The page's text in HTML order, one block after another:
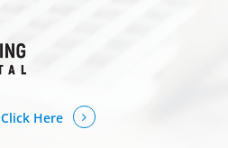
Here